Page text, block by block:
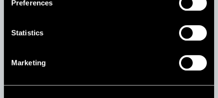
Preferences
Statistics
Marketing
Push Button Chuck